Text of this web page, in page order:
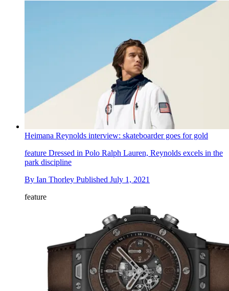
Heimana Reynolds interview: skateboarder goes for gold
feature Dressed in Polo Ralph Lauren, Reynolds excels in the
park discipline
By Ian Thorley Published July 1, 2021
feature